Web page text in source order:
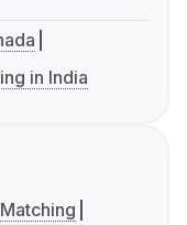
in India